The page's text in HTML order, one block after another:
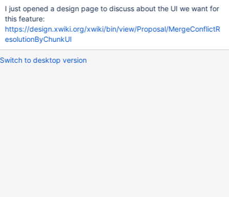
I just opened a design page to discuss about the UI we want for
this feature:
https://design.xwiki.org/xwiki/bin/view/Proposal/MergeConflictR
esolutionByChunkUI
Switch to desktop version